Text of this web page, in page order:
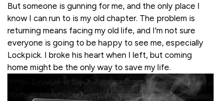
But someone is gunning for me, and the only place I
know I can run to is my old chapter. The problem is
returning means facing my old life, and I’m not sure
everyone is going to be happy to see me, especially
Lockpick. I broke his heart when I left, but coming
home might be the only way to save my life.